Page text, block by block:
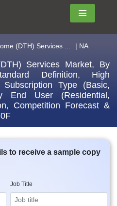
Menu
(DTH) Services ... | NA
Services Market, By
Definition, High
Type (Basic,
End User (Residential,
Competition Forecast &
to receive a sample copy
Job Title